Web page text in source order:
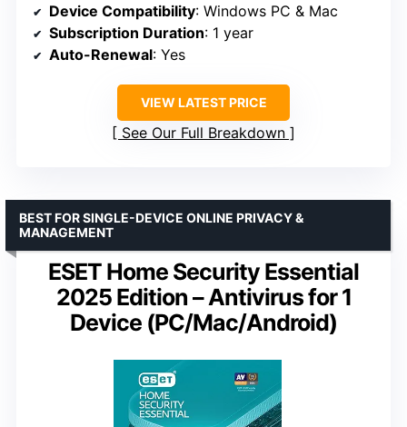
Device Compatibility: Windows PC & Mac
Subscription Duration: 1 year
Auto-Renewal: Yes
VIEW LATEST PRICE
See Our Full Breakdown
ESET Home Security Essential
2025 Edition – Antivirus for 1
Device (PC/Mac/Android)
BEST FOR SINGLE-DEVICE ONLINE PRIVACY &
MANAGEMENT